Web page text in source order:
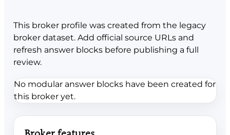
This broker profile was created from the legacy
broker dataset. Add official source URLs and
refresh answer blocks before publishing a full
review.
No modular answer blocks have been created for
this broker yet.